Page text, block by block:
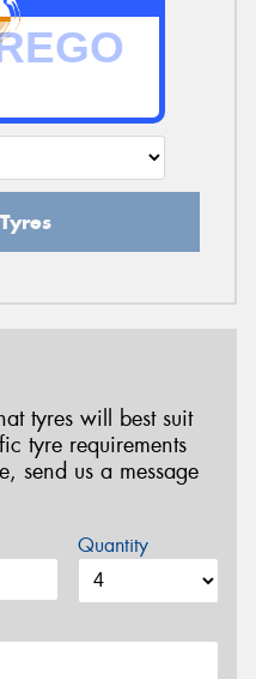
tyres will best suit
tyre requirements
send us a message
Quantity